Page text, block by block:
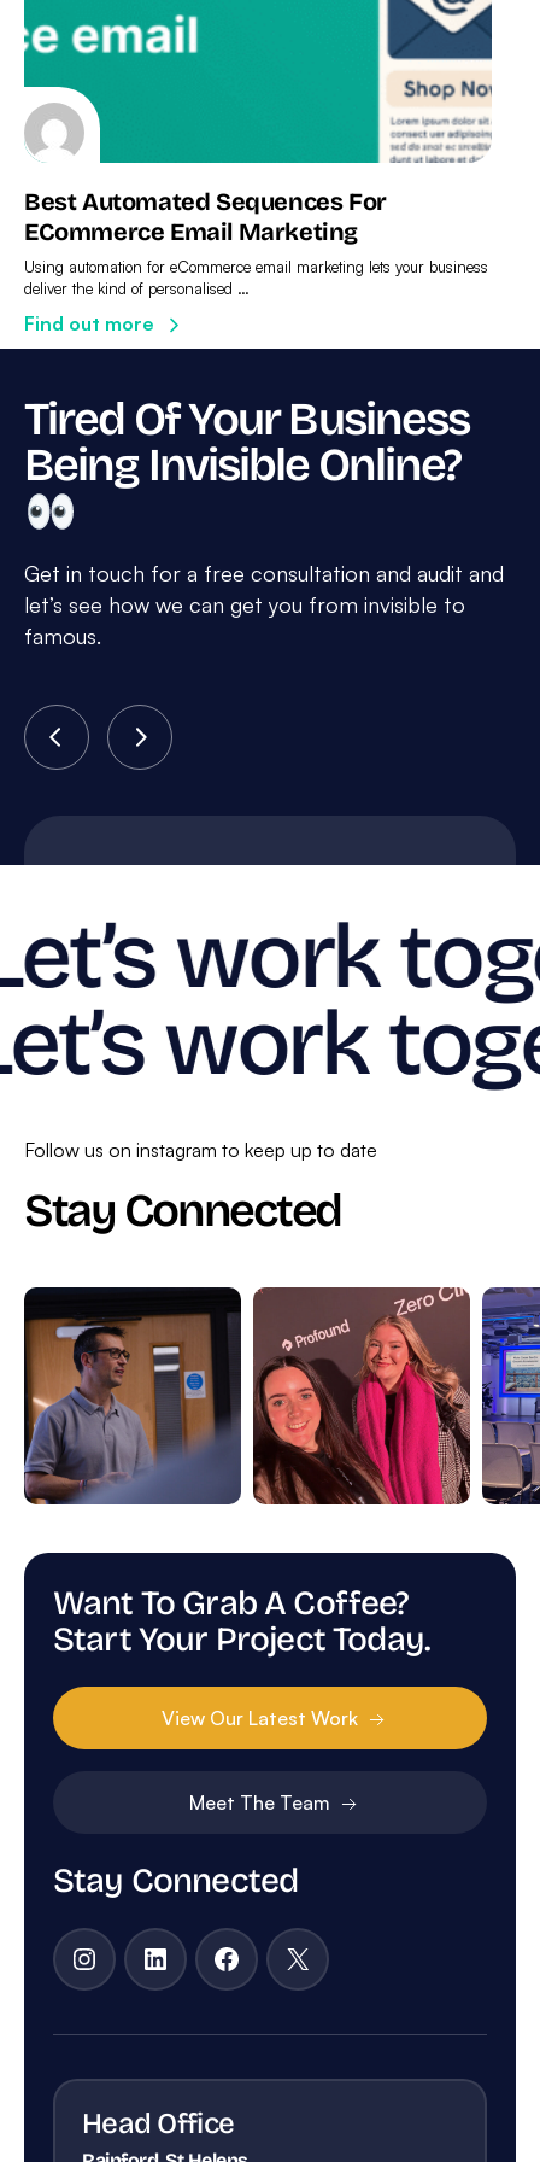
Best Automated Sequences For
ECommerce Email Marketing
Using automation for eCommerce email marketing lets your business
deliver the kind of personalised …
Find out more
Tired Of Your Business
Being Invisible Online?
Get in touch for a free consultation and audit and
let’s see how we can get you from invisible to
famous.
work
work
Follow us on instagram to keep up to date
Stay Connected
Stay Connected
Instagram
LinkedInFacebook
X
Want To Grab A Coffee?
Start Your Project Today.
View Our Latest Work
Meet The Team
Head Office